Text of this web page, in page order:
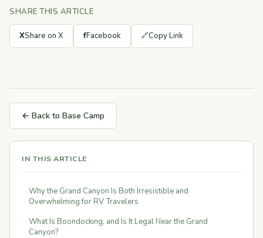
SHARE THIS ARTICLE
XShare on X fFacebook 🔗Copy Link
← Back to Base Camp
IN THIS ARTICLE
Why the Grand Canyon Is Both Irresistible and
Overwhelming for RV Travelers
What Is Boondocking, and Is It Legal Near the Grand
Canyon?